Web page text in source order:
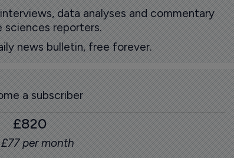
data analyses and commentary
reporters.
news bulletin, free forever.
a subscriber
£820
per month